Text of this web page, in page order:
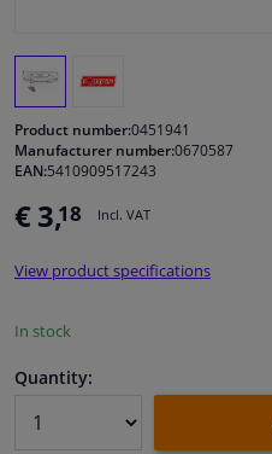
Windscreens & accessories
Cleaning & protection
Sensors & electronics
Product number:0451941
Manufacturer number:0670587
EAN:5410909517243
€ 3,18 Incl. VAT
View product specifications
In stock
Quantity: